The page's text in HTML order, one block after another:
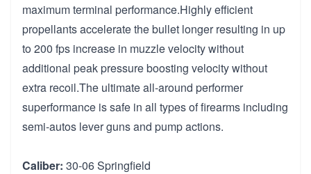
maximum terminal performance.Highly efficient
propellants accelerate the bullet longer resulting in up
to 200 fps increase in muzzle velocity without
additional peak pressure boosting velocity without
extra recoil.The ultimate all-around performer
superformance is safe in all types of firearms including
semi-autos lever guns and pump actions.
Caliber: 30-06 Springfield